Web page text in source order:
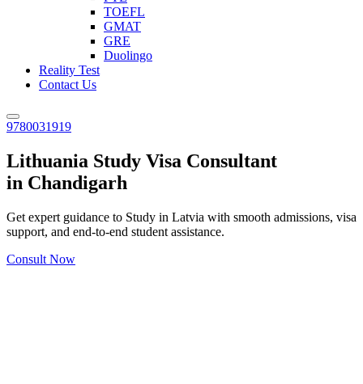
TOEFL
GMAT
GRE
Duolingo
Reality Test
Contact Us
9780031919
Lithuania Study Visa Consultant
in Chandigarh
Get expert guidance to Study in Latvia with smooth admissions, visa
support, and end-to-end student assistance.
Consult Now